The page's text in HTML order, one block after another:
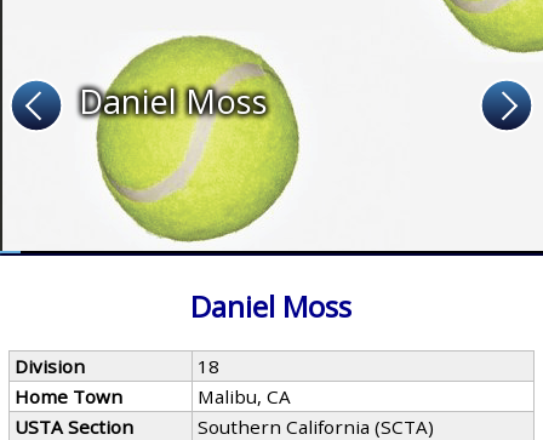
Daniel Moss
Daniel Moss
Division
18
Home Town
Malibu, CA
USTA Section
Southern California (SCTA)